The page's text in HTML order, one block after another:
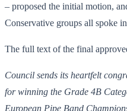
– proposed the initial motion,
Conservative groups all spoke
The full text of the final
Council sends its heartfelt
for winning the Grade 4B
European Pipe Band